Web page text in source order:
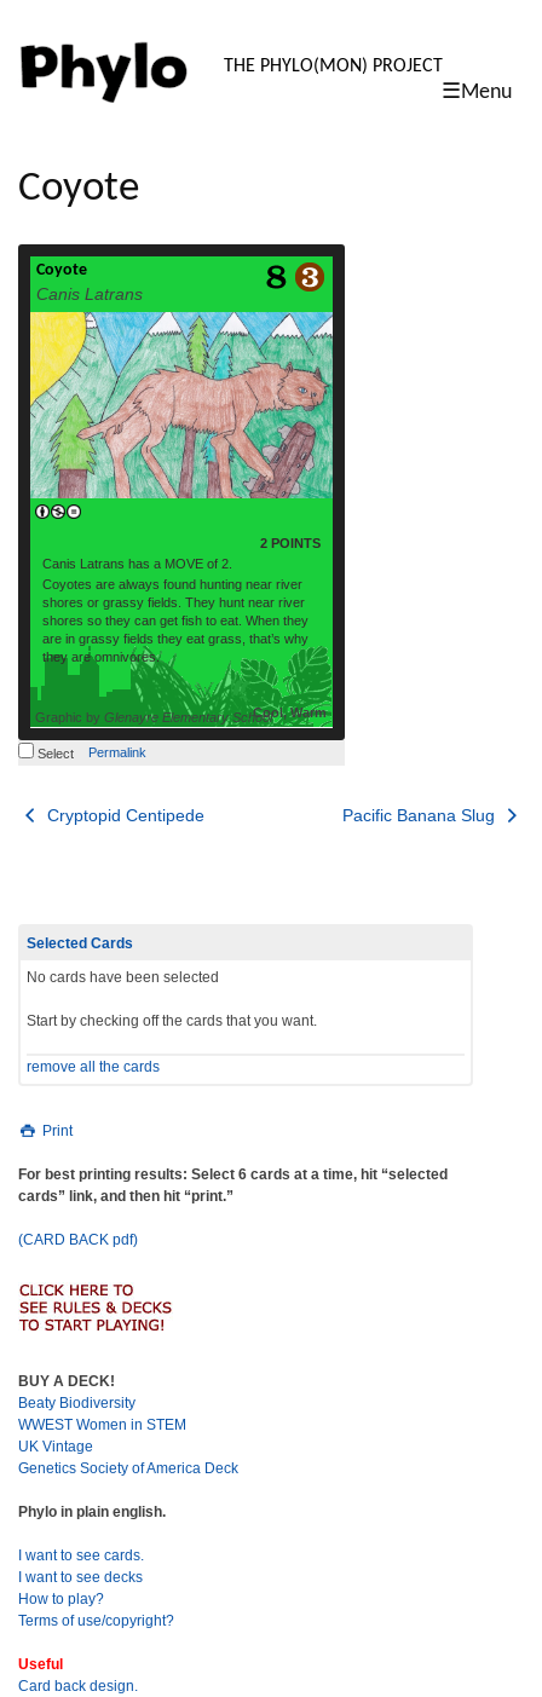
PHYLO:
THE PHYLO(MON) PROJECT
☰Menu
content
Coyote
Coyote
Canis Latrans
2 POINTS
Canis Latrans has a MOVE of 2.
Coyotes are always found hunting near river
shores or grassy fields. They hunt near river
shores so they can get fish to eat. When they
are in grassy fields they eat grass, that’s why
they are omnivores.
Cool, Warm
Graphic by Glenayre Elementary School
read more
Select Permalink
Post
Cryptopid Centipede Pacific Banana Slug
Selected Cards
No cards have been selected
Start by checking off the cards that you want.
remove all the cards
Print
For best printing results: Select 6 cards at a time, hit “selected
cards” link, and then hit “print.”
(CARD BACK pdf)
BUY A DECK!
Beaty Biodiversity
WWEST Women in STEM
UK Vintage
Genetics Society of America Deck
Phylo in plain english.
I want to see cards.
I want to see decks
How to play?
Terms of use/copyright?
Useful
Card back design.